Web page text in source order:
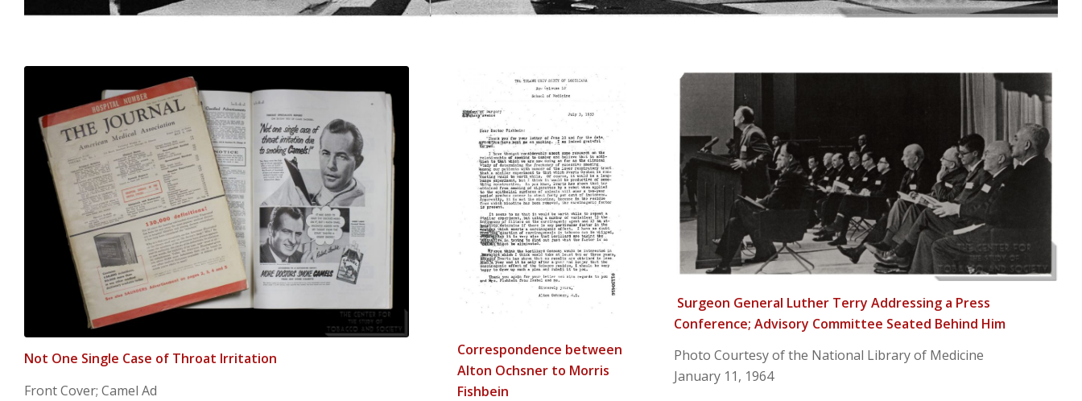
Not One Single Case of Throat Irritation
Front Cover; Camel Ad
Correspondence between
Alton Ochsner to Morris
Fishbein
Surgeon General Luther Terry Addressing a Press
Conference; Advisory Committee Seated Behind Him
Photo Courtesy of the National Library of Medicine
January 11, 1964